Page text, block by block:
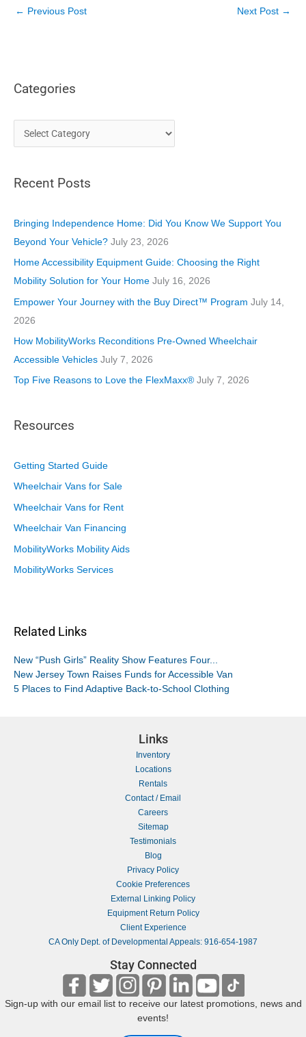
← Previous Post Next Post →
Categories
a
e
o
r
i
e
Recent Posts
Bringing Independence Home: Did You Know We Support You
Beyond Your Vehicle? July 23, 2026
Home Accessibility Equipment Guide: Choosing the Right
Mobility Solution for Your Home July 16, 2026
Empower Your Journey with the Buy Direct™ Program July 14,
2026
How MobilityWorks Reconditions Pre-Owned Wheelchair
Accessible Vehicles July 7, 2026
Top Five Reasons to Love the FlexMaxx® July 7, 2026
Resources
Getting Started Guide
Wheelchair Vans for Sale
Wheelchair Vans for Rent
Wheelchair Van Financing
MobilityWorks Mobility Aids
MobilityWorks Services
Related Links
New “Push Girls” Reality Show Features Four...
New Jersey Town Raises Funds for Accessible Van
5 Places to Find Adaptive Back-to-School Clothing
Links
Inventory
Locations
Rentals
Contact / Email
Careers
Sitemap
Testimonials
Blog
Privacy Policy
Cookie Preferences
External Linking Policy
Equipment Return Policy
Client Experience
CA Only Dept. of Developmental Appeals: 916-654-1987
Stay Connected
Sign-up with our email list to receive our latest promotions, news and
events!